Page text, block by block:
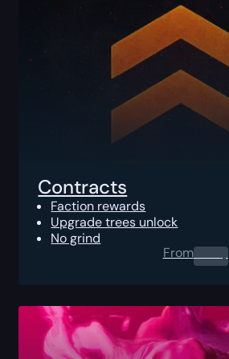
Contracts
Faction rewards
Upgrade trees unlock
No grind
From0.00$